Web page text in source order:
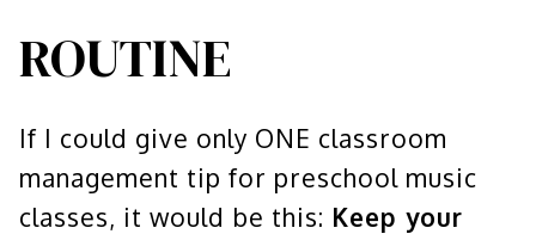
ROUTINE
If I could give only ONE classroom
management tip for preschool music
classes, it would be this: Keep your